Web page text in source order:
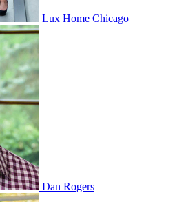
Lux Home Chicago
Dan Rogers